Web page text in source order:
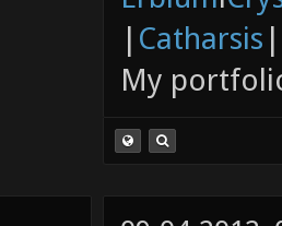
| Catharsis |
My